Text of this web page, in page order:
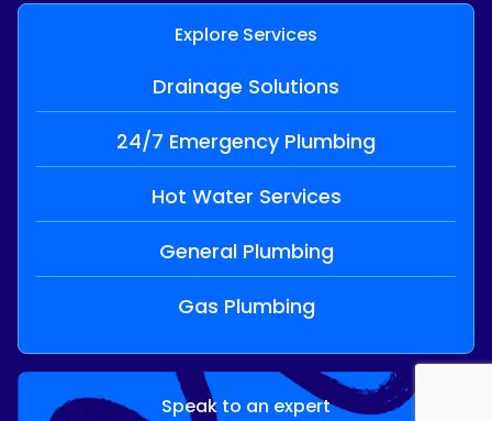
Explore Services
Drainage Solutions
24/7 Emergency Plumbing
Hot Water Services
General Plumbing
Gas Plumbing
Speak to an expert